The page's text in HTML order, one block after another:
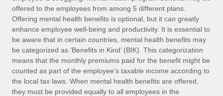
Relocate employees with ease
Benefits
Manage employee benefits with ease
global hiring, with no platform switch
Impact BambooHR customers can now hire and manage
global employees right inside the platform they...
Learn More
Taxes
Work visas & permits
Changelog
Explore the blog
offered to the employees from among 5 different plans.
Offering mental health benefits is optional, but it can greatly
enhance employee well-being and productivity. It is essential to
be aware that in certain countries, mental health benefits may
be categorized as ‘Benefits in Kind’ (BIK). This categorization
means that the monthly premiums paid for the benefit might be
counted as part of the employee’s taxable income according to
the local tax laws. When mental health benefits are offered,
they must be provided equally to all employees in the